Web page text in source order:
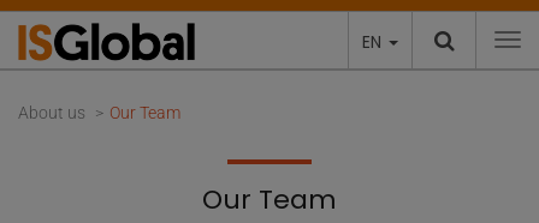
EN
About us Our Team
Our Team